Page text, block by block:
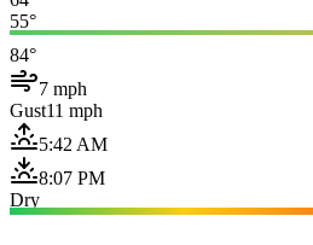
55°
84°
7 mph
Gust11 mph
5:42 AM
8:07 PM
Dry